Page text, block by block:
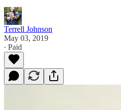
Terrell Johnson
May 03, 2019
∙ Paid